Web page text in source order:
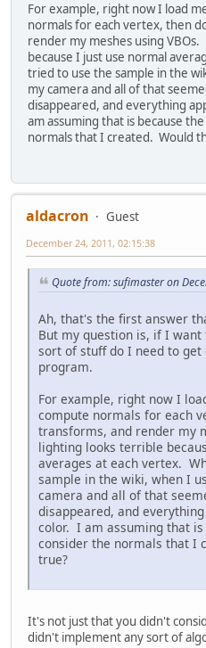
For example, right now I load
normals for each vertex, then
render my meshes using
because I just use normal
tried to use the sample in the
my camera and all of that
disappeared, and everything
am assuming that is because
normals that I created. Would
aldacron
Guest
December 24, 2011, 02:15:38
Quote from: sufimaster on
Ah, that's the first answer
But my question is, if I
sort of stuff do I need to
program.
For example, right now I
compute normals for each
transforms, and render my
lighting looks terrible
averages at each vertex.
sample in the wiki, when I
camera and all of that
disappeared, and
color. I am assuming that
consider the normals that I
true?
It's not just that you didn't
didn't implement any sort of